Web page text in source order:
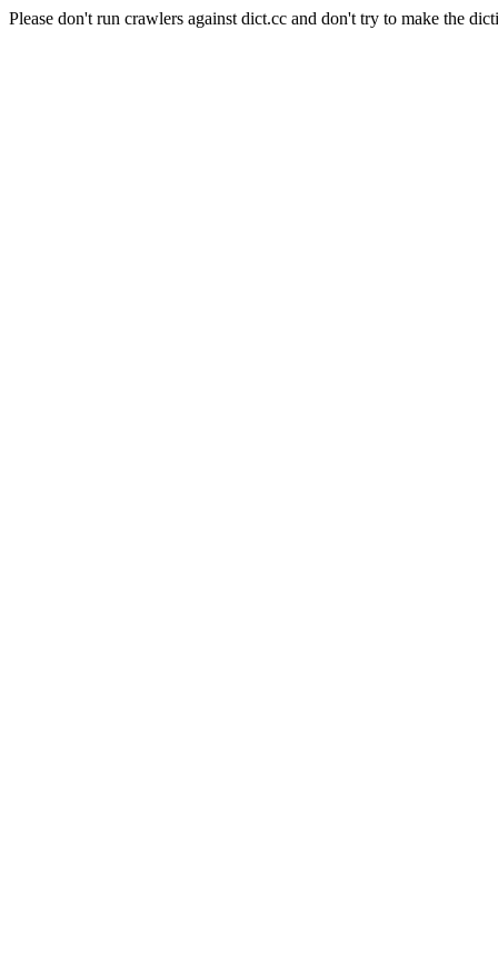
Please don't run crawlers against dict.cc and don't try to make the